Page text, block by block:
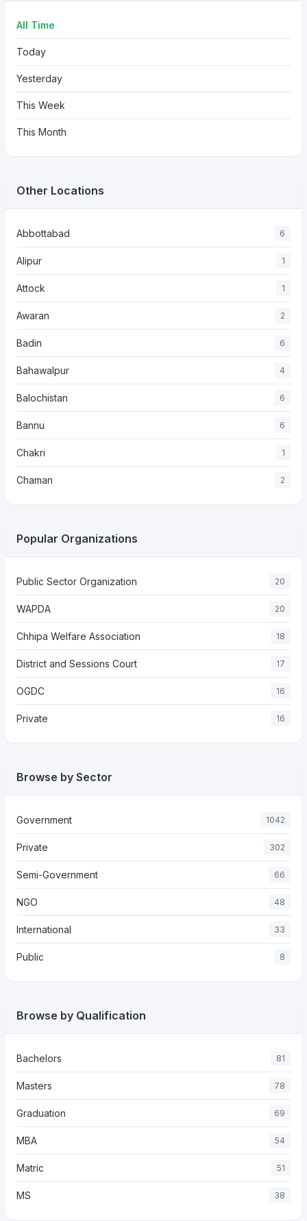
All Time
Today
Yesterday
This Week
This Month
Other Locations
Abbottabad 6
Alipur 1
Attock 1
Awaran 2
Badin 6
Bahawalpur 4
Balochistan 6
Bannu 6
Chakri 1
Chaman 2
Popular Organizations
Public Sector Organization 20
WAPDA 20
Chhipa Welfare Association 18
District and Sessions Court 17
OGDC 16
Private 16
Browse by Sector
Government 1042
Private 302
Semi-Government 66
NGO 48
International 33
Public 8
Browse by Qualification
Bachelors 81
Masters 78
Graduation 69
MBA 54
Matric 51
MS 38